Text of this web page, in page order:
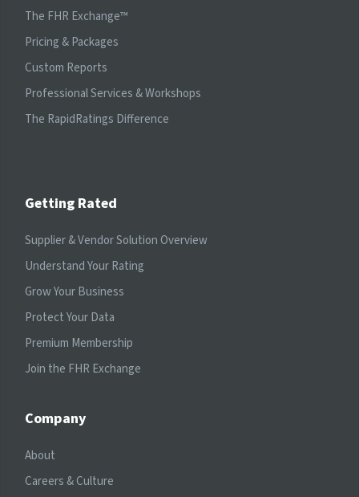
The FHR Exchange™
Pricing & Packages
Custom Reports
Professional Services & Workshops
The RapidRatings Difference
Getting Rated
Supplier & Vendor Solution Overview
Understand Your Rating
Grow Your Business
Protect Your Data
Premium Membership
Join the FHR Exchange
Company
About
Careers & Culture